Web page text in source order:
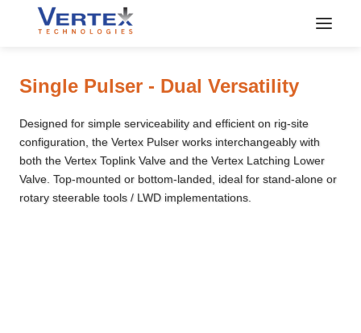
Single Pulser - Dual Versatility
Designed for simple serviceability and efficient on rig-site
configuration, the Vertex Pulser works interchangeably with
both the Vertex Toplink Valve and the Vertex Latching Lower
Valve. Top-mounted or bottom-landed, ideal for stand-alone or
rotary steerable tools / LWD implementations.